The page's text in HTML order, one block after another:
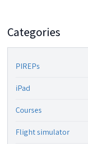
Categories
PIREPs
iPad
Courses
Flight simulator